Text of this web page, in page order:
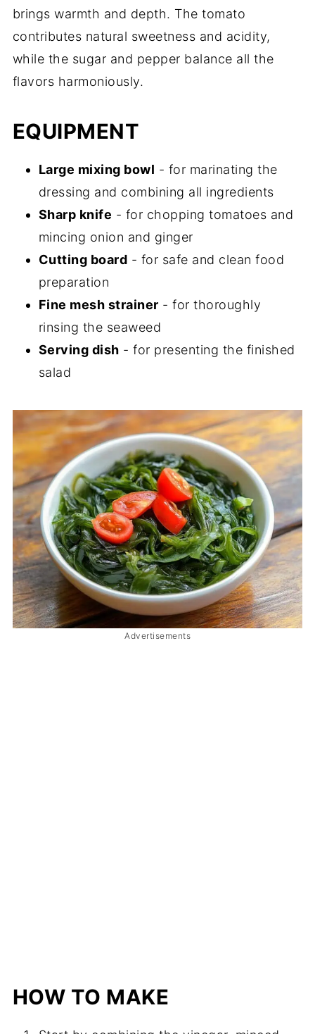
brings warmth and depth. The tomato
contributes natural sweetness and acidity,
while the sugar and pepper balance all the
flavors harmoniously.
EQUIPMENT
Large mixing bowl - for marinating the
dressing and combining all ingredients
Sharp knife - for chopping tomatoes and
mincing onion and ginger
Cutting board - for safe and clean food
preparation
Fine mesh strainer - for thoroughly
rinsing the seaweed
Serving dish - for presenting the finished
salad
Advertisements
HOW TO MAKE